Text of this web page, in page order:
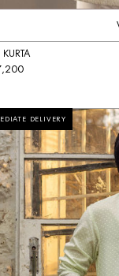
DELIVERY